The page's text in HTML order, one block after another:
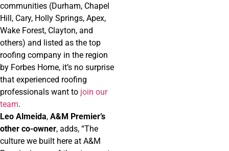
communities (Durham, Chapel
Hill, Cary, Holly Springs, Apex,
Wake Forest, Clayton, and
others) and listed as the top
roofing company in the region
by Forbes Home, it’s no surprise
that experienced roofing
professionals want to join our
team.
Leo Almeida, A&M Premier’s
other co-owner, adds, “The
culture we built here at A&M